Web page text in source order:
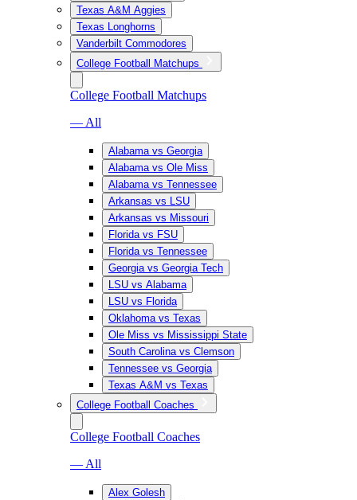
Texas A&M Aggies
Texas Longhorns
Vanderbilt Commodores
College Football Matchups
College Football Matchups
— All
Alabama vs Georgia
Alabama vs Ole Miss
Alabama vs Tennessee
Arkansas vs LSU
Arkansas vs Missouri
Florida vs FSU
Florida vs Tennessee
Georgia vs Georgia Tech
LSU vs Alabama
LSU vs Florida
Oklahoma vs Texas
Ole Miss vs Mississippi State
South Carolina vs Clemson
Tennessee vs Georgia
Texas A&M vs Texas
College Football Coaches
College Football Coaches
— All
Alex Golesh